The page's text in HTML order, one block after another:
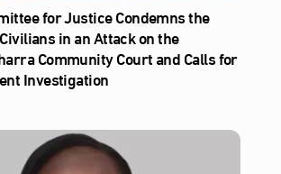
for Justice Condemns the
in an Attack on the
Community Court and Calls for
Investigation